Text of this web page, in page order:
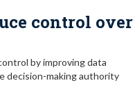
control over
by improving data
decision-making authority